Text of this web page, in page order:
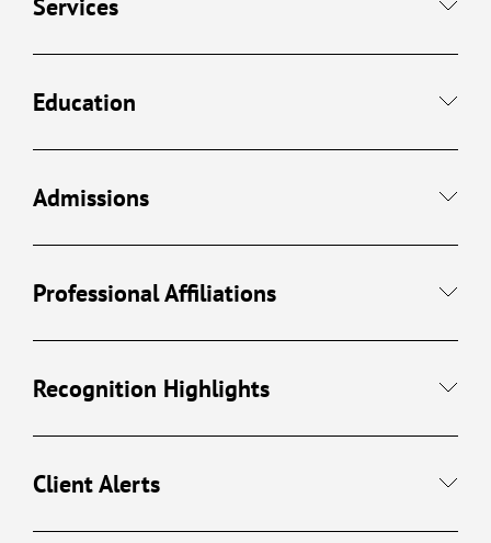
Services
Education
Admissions
Professional Affiliations
Recognition Highlights
Client Alerts